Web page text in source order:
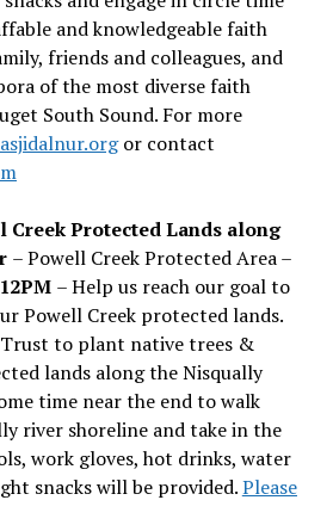
and knowledgeable faith
friends and colleagues, and
of the most diverse faith
South Sound. For more
or contact
Protected Lands along
– Powell Creek Protected Area –
– Help us reach our goal to
Powell Creek protected lands.
to plant native trees &
lands along the Nisqually
time near the end to walk
river shoreline and take in the
work gloves, hot drinks, water
snacks will be provided.Please